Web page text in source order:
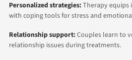
Personalized strategies:Therapy equips
with coping tools for stress and
Relationship support:Couples learn to
relationship issues during treatments.